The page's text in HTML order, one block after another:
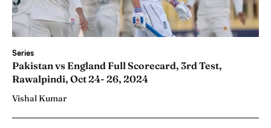
Series
Pakistan vs England Full Scorecard, 3rd Test,
Rawalpindi, Oct 24- 26, 2024
Vishal Kumar